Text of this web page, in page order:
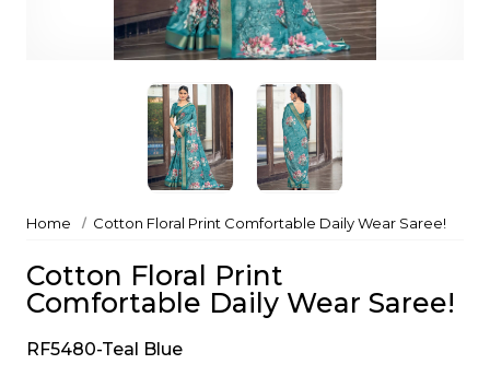
Home Cotton Floral Print Comfortable Daily Wear Saree!
Cotton Floral Print
Comfortable Daily Wear Saree!
RF5480-Teal Blue